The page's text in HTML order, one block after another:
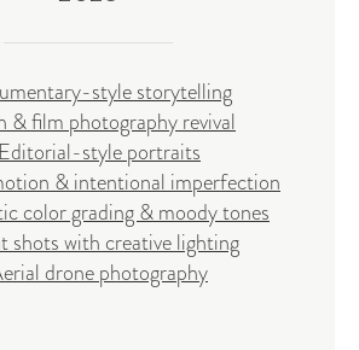
style storytelling
& film photography revival
style portraits
& intentional imperfection
color grading & moody tones
shots with creative lighting
drone photography